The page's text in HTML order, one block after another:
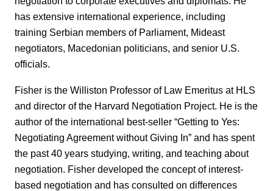
has extensive international experience, including
training Serbian members of Parliament, Mideast
negotiators, Macedonian politicians, and senior U.S.
officials.
Fisher is the Williston Professor of Law Emeritus at HLS
and director of the Harvard Negotiation Project. He is the
author of the international best-seller “Getting to Yes:
Negotiating Agreement without Giving In” and has spent
the past 40 years studying, writing, and teaching about
negotiation. Fisher developed the concept of interest-
based negotiation and has consulted on differences